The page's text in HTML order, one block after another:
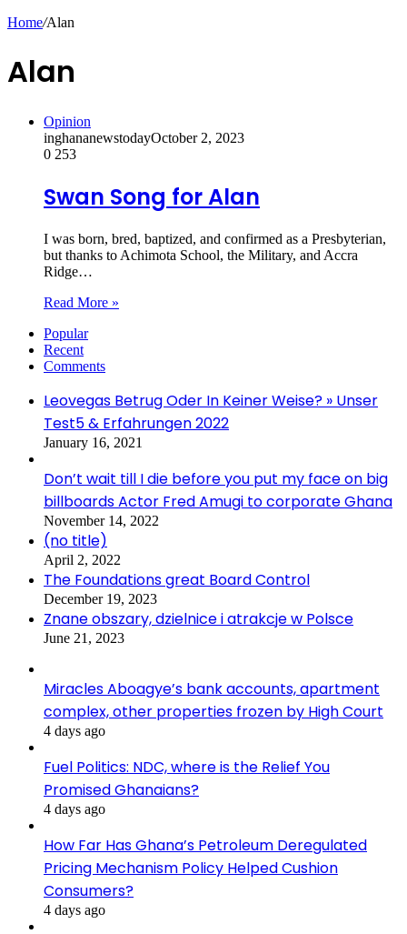
Home/Alan
Alan
Opinion
inghananewstodayOctober 2, 2023
0 253
Swan Song for Alan
I was born, bred, baptized, and confirmed as a Presbyterian,
but thanks to Achimota School, the Military, and Accra
Ridge…
Read More »
Popular
Recent
Comments
Leovegas Betrug Oder In Keiner Weise? » Unser
Test5 & Erfahrungen 2022
January 16, 2021
Don’t wait till I die before you put my face on big
billboards Actor Fred Amugi to corporate Ghana
November 14, 2022
(no title)
April 2, 2022
The Foundations great Board Control
December 19, 2023
Znane obszary, dzielnice i atrakcje w Polsce
June 21, 2023
Miracles Aboagye’s bank accounts, apartment
complex, other properties frozen by High Court
4 days ago
Fuel Politics: NDC, where is the Relief You
Promised Ghanaians?
4 days ago
How Far Has Ghana’s Petroleum Deregulated
Pricing Mechanism Policy Helped Cushion
Consumers?
4 days ago